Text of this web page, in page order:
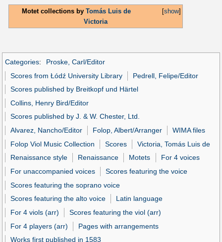
[show]
Motet collections by Tomás Luis de
Victoria
Categories:
Proske, Carl/Editor
Scores from Łódź University Library
Pedrell, Felipe/Editor
Scores published by Breitkopf und Härtel
Collins, Henry Bird/Editor
Scores published by J. & W. Chester, Ltd.
Alvarez, Nancho/Editor
Folop, Albert/Arranger
WIMA files
Folop Viol Music Collection
Scores
Victoria, Tomás Luis de
Renaissance style
Renaissance Motets
For 4 voices
For unaccompanied voices
Scores featuring the voice
Scores featuring the soprano voice
Scores featuring the alto voice
Latin language
For 4 viols (arr)
Scores featuring the viol (arr)
For 4 players (arr)
Pages with arrangements
Works first published in 1583